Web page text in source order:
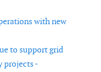
with new
to support grid
projects -